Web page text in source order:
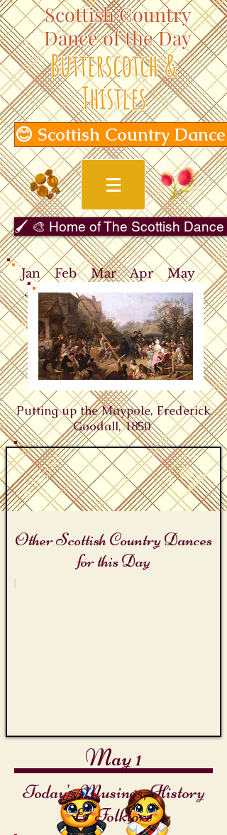
Scottish Country
Dance of the Day
Butterscotch &
Thistles
😊 Scottish Country
🖌️ 🎨 Home of The Scottish
Jan Feb Mar Apr
May
Jun
Jul Aug Sep
Oct
Nov
Dec
Putting up the Maypole, Frederick
Goodall, 1850 ​
May 1
Other Scottish Country Dances
for this Day
Beltane and May Day
Today's Musings, History
& Folklore